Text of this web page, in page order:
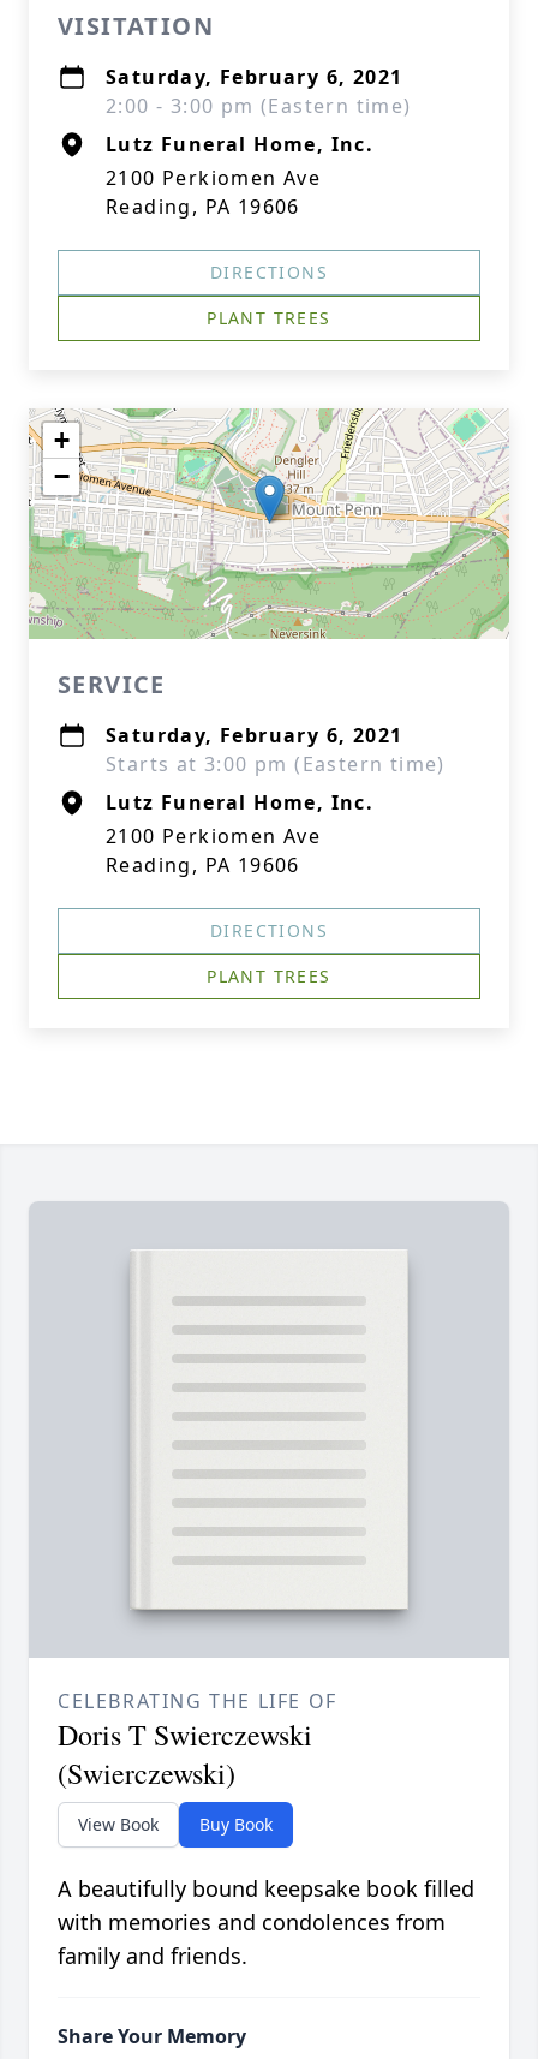
VISITATION
Saturday, February 6, 2021
2:00 - 3:00 pm (Eastern time)
Lutz Funeral Home, Inc.
2100 Perkiomen Ave
Reading, PA 19606
DIRECTIONS
PLANT TREES
+
−
SERVICE
Saturday, February 6, 2021
Starts at 3:00 pm (Eastern time)
Lutz Funeral Home, Inc.
2100 Perkiomen Ave
Reading, PA 19606
DIRECTIONS
PLANT TREES
CELEBRATING THE LIFE OF
Doris T Swierczewski
(Swierczewski)
View Book Buy Book
A beautifully bound keepsake book filled
with memories and condolences from
family and friends.
Share Your Memory